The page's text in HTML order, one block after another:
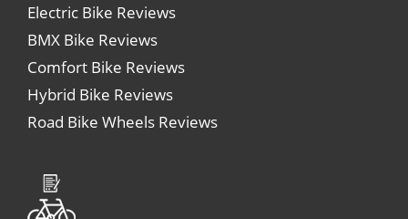
Electric Bike Reviews
BMX Bike Reviews
Comfort Bike Reviews
Hybrid Bike Reviews
Road Bike Wheels Reviews